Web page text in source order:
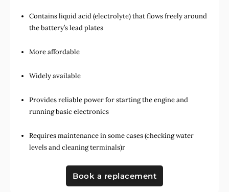
Contains liquid acid (electrolyte) that flows freely around
the battery’s lead plates
More affordable
Widely available
Provides reliable power for starting the engine and
running basic electronics
Requires maintenance in some cases (checking water
levels and cleaning terminals)r
Book a replacement